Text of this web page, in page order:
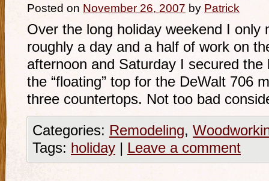
Posted on November 26, 2007 by Patrick
Over the long holiday weekend I only
roughly a day and a half of work on
afternoon and Saturday I secured
the “floating” top for the DeWalt 706
three countertops. Not too bad
Categories: Remodeling,
Tags: holiday | Leave a comment